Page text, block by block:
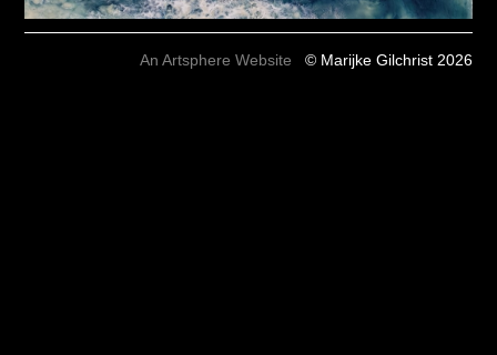
An Artsphere Website © Marijke Gilchrist 2026